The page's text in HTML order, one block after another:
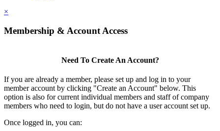
×
Membership & Account Access
Need To Create An Account?
If you are already a member, please set up and log in to your
member account by clicking "Create an Account" below. This
option is also for current individual members and staff of company
members who need to login, but do not have a user account set up.
Once logged in, you can: